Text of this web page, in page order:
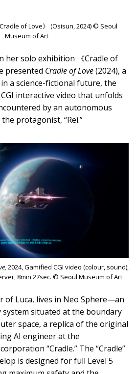
of Love》 (Osisun, 2024) © Seoul
Museum of Art
her solo exhibition 《Cradle of
presented Cradle of Love(2024), a
a science-fictional future, the
interactive video that unfolds
by an autonomous
the protagonist, “Rei.”
2024, Gamified CGI video (colour, sound),
8min 27sec. © Seoul Museum of Art
of Luca, lives in Neo Sphere—an
situated at the boundary
space, a replica of the original
AI engineer at the
“Cradle.” The “Cradle”
is designed for full Level 5